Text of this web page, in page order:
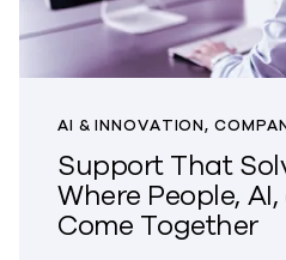
AI & INNOVATION,
Support That
Where People,
Come Together